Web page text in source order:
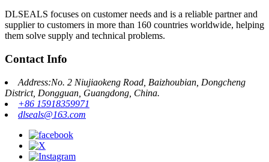
DLSEALS focuses on customer needs and is a reliable partner and
supplier to customers in more than 160 countries worldwide, helping
them solve supply and technical problems.
Contact Info
Address:No. 2 Niujiaokeng Road, Baizhoubian, Dongcheng
District, Dongguan, Guangdong, China.
+86 15918359971
dlseals@163.com